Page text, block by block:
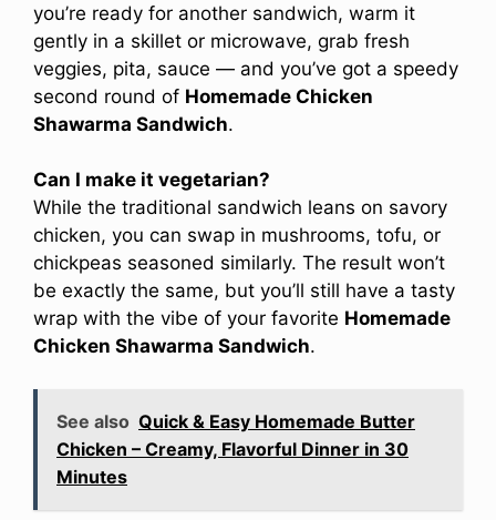
you’re ready for another sandwich, warm it
gently in a skillet or microwave, grab fresh
veggies, pita, sauce — and you’ve got a speedy
second round of Homemade Chicken
Shawarma Sandwich.
Can I make it vegetarian?
While the traditional sandwich leans on savory
chicken, you can swap in mushrooms, tofu, or
chickpeas seasoned similarly. The result won’t
be exactly the same, but you’ll still have a tasty
wrap with the vibe of your favorite Homemade
Chicken Shawarma Sandwich.
See also Quick & Easy Homemade Butter
Chicken – Creamy, Flavorful Dinner in 30
Minutes